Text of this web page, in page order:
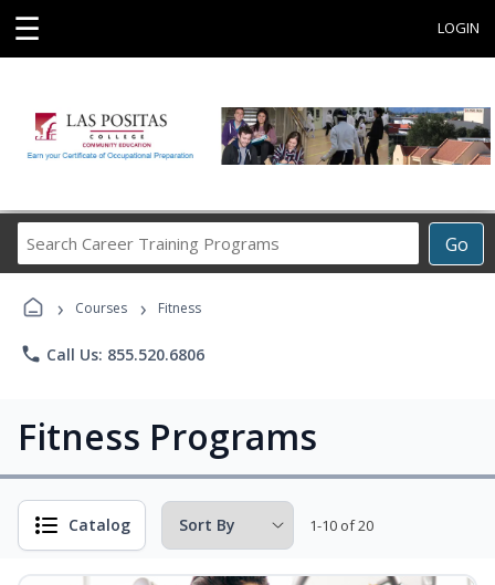
☰ LOGIN
Go
Career
› Courses › Fitness
phone Call Us: 855.520.6806
Fitness Programs
Catalog 1-10 of 20